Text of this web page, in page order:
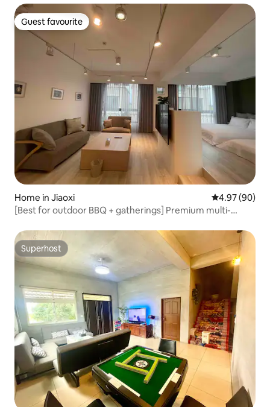
area｜Shida Night Market｜MRT Taipower Building｜
Yongkang Street
Guest favourite
Guest favourite
Home in Jiaoxi 4.97 out of 5
4.97 (90)
[Best for outdoor BBQ + gatherings] Premium multi-
original sound KTV, electric mahjong table, and Switch
Superhost
Superhost